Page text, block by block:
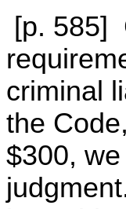
[p. 585]
criminal
the
$300,